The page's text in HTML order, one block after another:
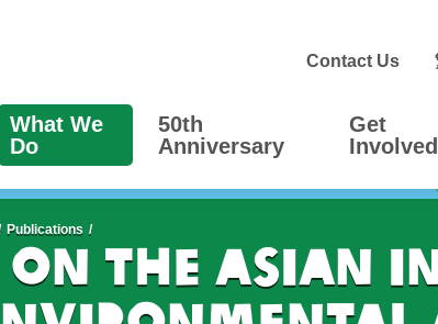
Contact Us
What We
Do
50th
Anniversary
Get
Involved
Publications
on the